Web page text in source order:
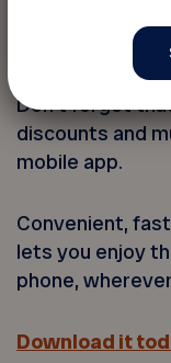
Bonus: The
Don’t forget
discounts and
mobile app.
Convenient,
lets you enjoy
phone,
Download it